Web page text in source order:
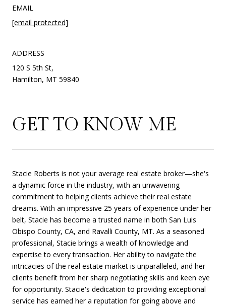
EMAIL
[email protected]
ADDRESS
120 S 5th St,
Hamilton, MT 59840
GET TO KNOW ME
Stacie Roberts is not your average real estate broker—she's
a dynamic force in the industry, with an unwavering
commitment to helping clients achieve their real estate
dreams. With an impressive 25 years of experience under her
belt, Stacie has become a trusted name in both San Luis
Obispo County, CA, and Ravalli County, MT. As a seasoned
professional, Stacie brings a wealth of knowledge and
expertise to every transaction. Her ability to navigate the
intricacies of the real estate market is unparalleled, and her
clients benefit from her sharp negotiating skills and keen eye
for opportunity. Stacie's dedication to providing exceptional
service has earned her a reputation for going above and